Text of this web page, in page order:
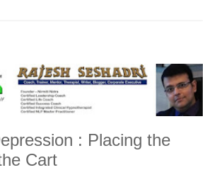
: Placing the
Cart